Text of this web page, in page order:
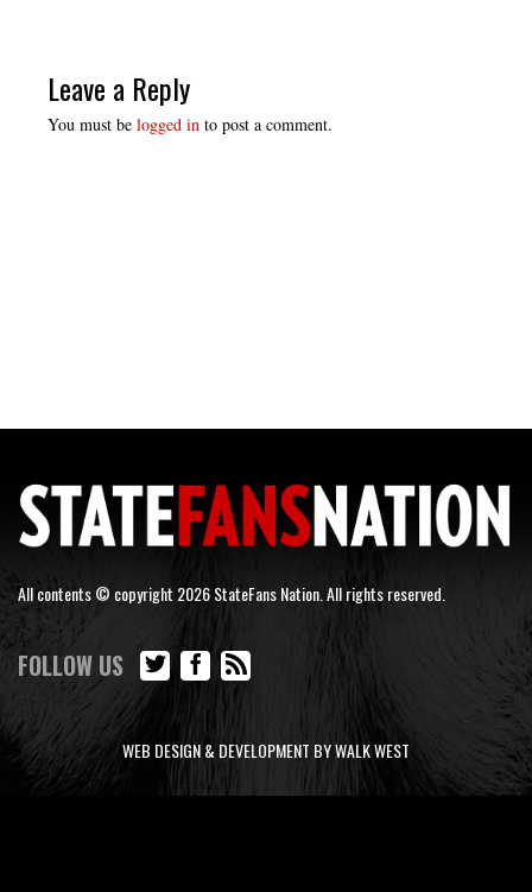
Leave a Reply
You must be logged in to post a comment.
All contents © copyright 2026 StateFans Nation. All rights reserved.
FOLLOW US
WEB DESIGN & DEVELOPMENT BY WALK WEST